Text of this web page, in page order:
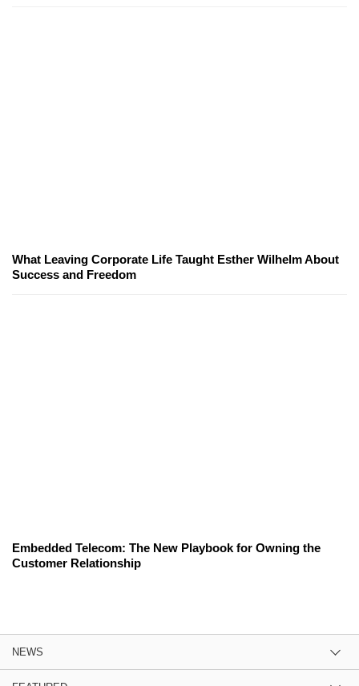
What Leaving Corporate Life Taught Esther Wilhelm About
Success and Freedom
Embedded Telecom: The New Playbook for Owning the
Customer Relationship
NEWS